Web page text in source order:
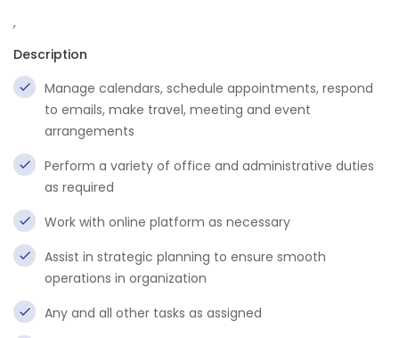
,
Description
Manage calendars, schedule appointments, respond
to emails, make travel, meeting and event
arrangements
Perform a variety of office and administrative duties
as required
Work with online platform as necessary
Assist in strategic planning to ensure smooth
operations in organization
Any and all other tasks as assigned